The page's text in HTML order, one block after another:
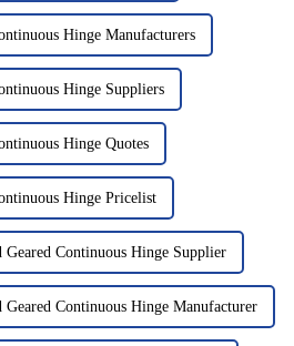
Hinge Manufacturers
Hinge Suppliers
Hinge Quotes
Hinge Pricelist
Continuous Hinge Supplier
Continuous Hinge Manufacturer